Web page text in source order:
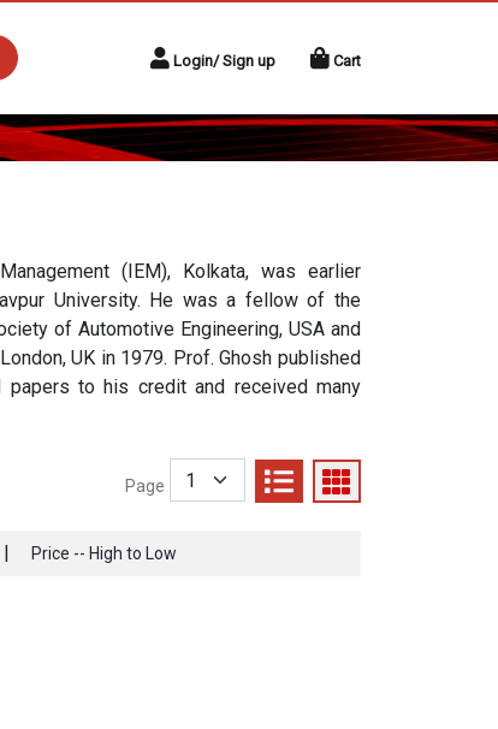
Login/ Sign up Cart
(IEM), Kolkata, was earlier
University. He was a fellow of the
of Automotive Engineering, USA and
UK in 1979. Prof. Ghosh published
papers to his credit and received many
Page
Price -- High to Low